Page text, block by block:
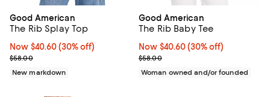
Good American
The Rib Splay Top
Now $40.60; 30% off;
Now $40.60 (30% off)
Previous price $58.00
$58.00
New markdown
Good American
The Rib Baby Tee
Now $40.60; 30% off;
Now $40.60 (30% off)
Previous price $58.00
$58.00
Woman owned and/or founded